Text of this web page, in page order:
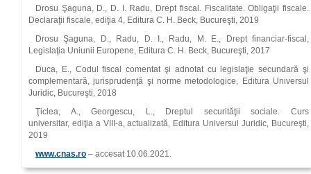
Drosu Şaguna, D., D. I. Radu, Drept fiscal. Fiscalitate. Obligaţii fiscale.
Declaraţii fiscale, ediţia 4, Editura C. H. Beck, Bucureşti, 2019
Drosu Şaguna, D., Radu, D. I., Radu, M. E., Drept financiar‑fiscal,
Legislaţia Uniunii Europene, Editura C. H. Beck, Bucureşti, 2017
Duca, E., Codul fiscal comentat şi adnotat cu legislaţie secundară şi
complementară, jurisprudenţă şi norme metodologice, Editura Universul
Juridic, Bucureşti, 2018
Ţiclea, A., Georgescu, L., Dreptul securităţii sociale. Curs
universitar, ediţia a VIII‑a, actualizată, Editura Universul Juridic, Bucureşti,
2019
www.cnas.ro – accesat 10.06.2021.